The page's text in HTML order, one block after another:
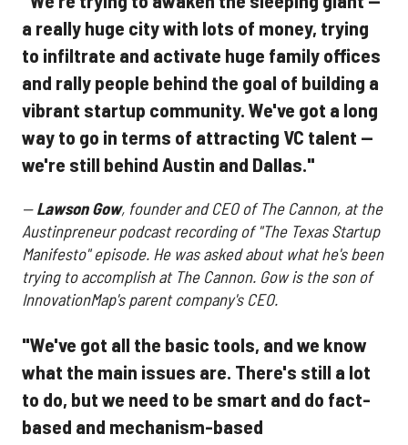
a really huge city with lots of money, trying
to infiltrate and activate huge family offices
and rally people behind the goal of building a
vibrant startup community. We've got a long
way to go in terms of attracting VC talent —
we're still behind Austin and Dallas."
—Lawson Gow, founder and CEO of The Cannon, at the
Austinpreneur podcast recording of "The Texas Startup
Manifesto" episode. He was asked about what he's been
trying to accomplish at The Cannon. Gow is the son of
InnovationMap's parent company's CEO.
"We've got all the basic tools, and we know
what the main issues are. There's still a lot
to do, but we need to be smart and do fact-
based and mechanism-based